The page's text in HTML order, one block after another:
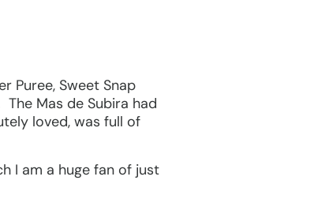
Puree, Sweet Snap
Mas de Subira had
loved, was full of
I am a huge fan of just